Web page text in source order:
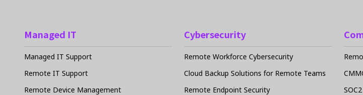
Managed IT
Managed IT Support
Remote IT Support
Remote Device Management
Cybersecurity
Remote Workforce Cybersecurity
Cloud Backup Solutions for Remote Teams
Remote Endpoint Security